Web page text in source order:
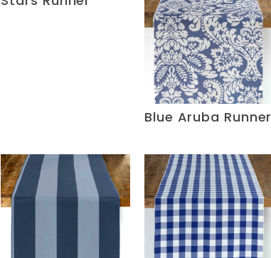
Blue Aruba Runner